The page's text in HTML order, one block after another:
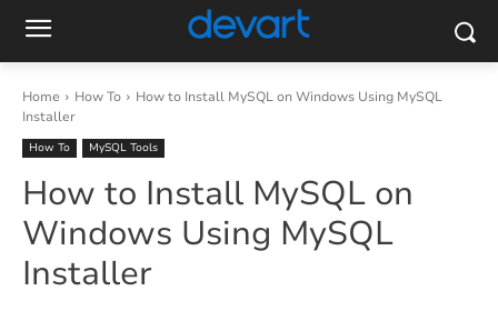
Home How To
How to Install MySQL on Windows Using MySQL
Installer
How To MySQL Tools
How to Install MySQL on
Windows Using MySQL
Installer